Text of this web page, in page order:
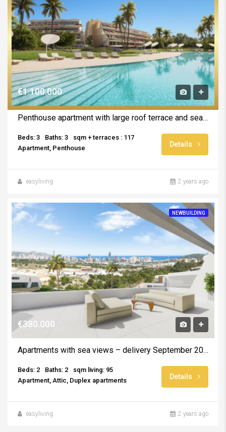
€1.100.000
Penthouse apartment with large roof terrace and sea views
Beds: 3 Baths: 3
sqm + terraces : 117
Apartment, Penthouse
Details
easyliving 2 years ago
NEWBUILDING
€380.000
Apartments with sea views – delivery September 2025
Beds: 2 Baths: 2
sqm living: 95
Apartment, Attic, Duplex apartments
Details
easyliving 2 years ago